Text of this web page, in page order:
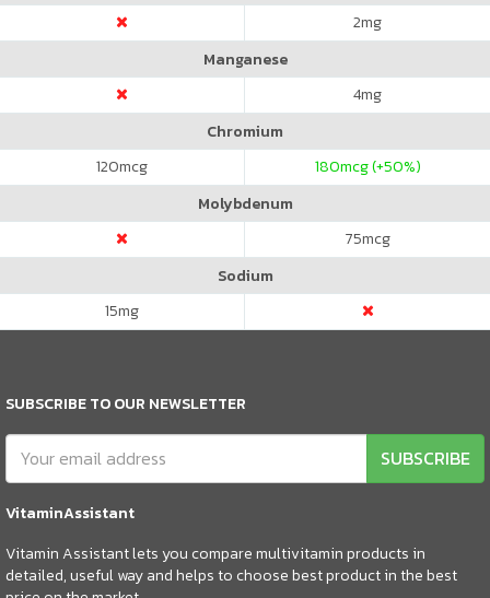
2mg
Manganese
4mg
Chromium
120mcg 180mcg (+50%)
Molybdenum
75mcg
Sodium
15mg
SUBSCRIBE TO OUR NEWSLETTER
SUBSCRIBE
VitaminAssistant
Vitamin Assistant lets you compare multivitamin products in
detailed, useful way and helps to choose best product in the best